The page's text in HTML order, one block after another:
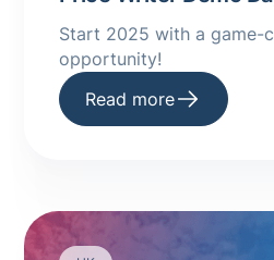
Start 2025 with a game-
opportunity! ‍
Read more